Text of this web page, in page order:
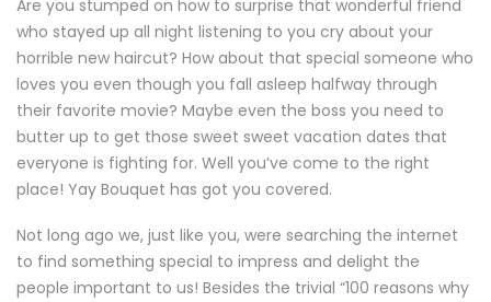
Are you stumped on how to surprise that wonderful friend
who stayed up all night listening to you cry about your
horrible new haircut? How about that special someone who
loves you even though you fall asleep halfway through
their favorite movie? Maybe even the boss you need to
butter up to get those sweet sweet vacation dates that
everyone is fighting for. Well you’ve come to the right
place! Yay Bouquet has got you covered.
Not long ago we, just like you, were searching the internet
to find something special to impress and delight the
people important to us! Besides the trivial “100 reasons why